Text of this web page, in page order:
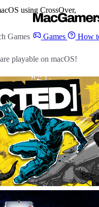
Games How
using CrossOver,
Games
playable on macOS!